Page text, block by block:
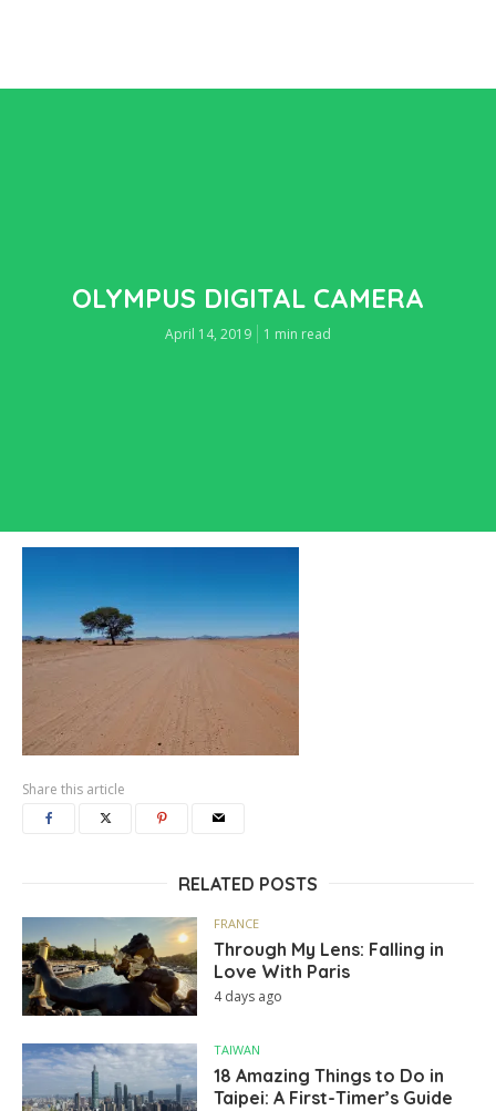
OLYMPUS DIGITAL CAMERA
April 14, 2019 1 min read
Share this article
RELATED POSTS
FRANCE
Through My Lens: Falling in
Love With Paris
4 days ago
TAIWAN
18 Amazing Things to Do in
Taipei: A First-Timer’s Guide